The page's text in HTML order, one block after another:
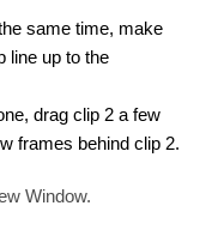
same time, make
line up to the
drag clip 2 a few
frames behind clip 2.
Window.